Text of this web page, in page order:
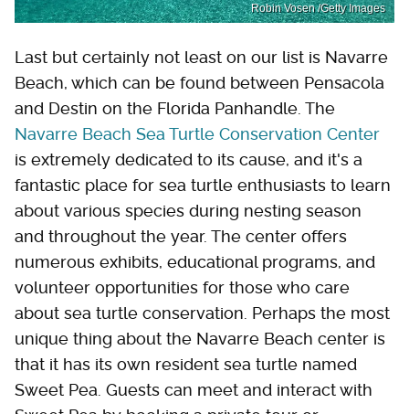
Robin Vosen /Getty Images
Last but certainly not least on our list is Navarre
Beach, which can be found between Pensacola
and Destin on the Florida Panhandle. The
Navarre Beach Sea Turtle Conservation Center
is extremely dedicated to its cause, and it's a
fantastic place for sea turtle enthusiasts to learn
about various species during nesting season
and throughout the year. The center offers
numerous exhibits, educational programs, and
volunteer opportunities for those who care
about sea turtle conservation. Perhaps the most
unique thing about the Navarre Beach center is
that it has its own resident sea turtle named
Sweet Pea. Guests can meet and interact with